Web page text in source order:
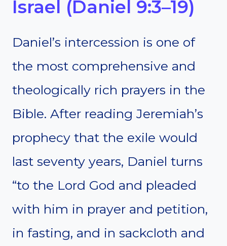
Israel (Daniel 9:3–19)
Daniel’s intercession is one of
the most comprehensive and
theologically rich prayers in the
Bible. After reading Jeremiah’s
prophecy that the exile would
last seventy years, Daniel turns
“to the Lord God and pleaded
with him in prayer and petition,
in fasting, and in sackcloth and